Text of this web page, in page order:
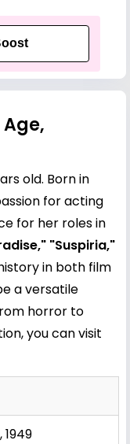
old. Born in
for acting
for her roles in
"Suspiria,"
in both film
a versatile
horror to
you can visit